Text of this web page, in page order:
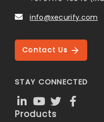
info@xecurify.com
Contact Us
STAY CONNECTED
Products